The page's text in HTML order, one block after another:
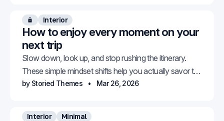
Members only
Interior
How to enjoy every moment on your
next trip
Slow down, look up, and stop rushing the itinerary.
These simple mindset shifts help you actually savor the
places you travel to.
by Storied Themes Mar 26, 2026
Interior Minimal